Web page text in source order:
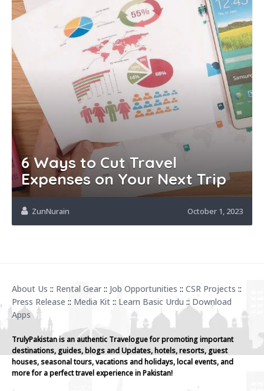
6 Ways to Cut Travel
Expenses on Your Next Trip
ZunNurain October 1, 2023
About Us :: Rental Gear :: Job Opportunities :: CSR Projects ::
Press Release :: Media Kit :: Learn Basic Urdu :: Download
Apps
TrulyPakistan is an authentic Travelogue for promoting important
destinations, guides, blogs and Updates, hotels, resorts, guest
houses, seasonal tours, vacations and holidays, local events, and
more for a perfect travel experience in Pakistan!